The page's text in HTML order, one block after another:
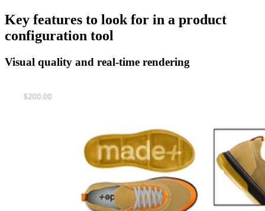
Key features to look for in a product
configuration tool
Visual quality and real-time rendering